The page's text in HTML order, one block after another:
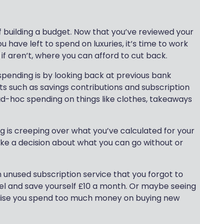
a budget. Now that you’ve reviewed your
have left to spend on luxuries, it’s time to work
aren’t, where you can afford to cut back.
is by looking back at previous bank
as savings contributions and subscription
hoc spending on things like clothes, takeaways
is creeping over what you’ve calculated for your
a decision about what you can go without or
subscription service that you forgot to
save yourself £10 a month. Or maybe seeing
you spend too much money on buying new